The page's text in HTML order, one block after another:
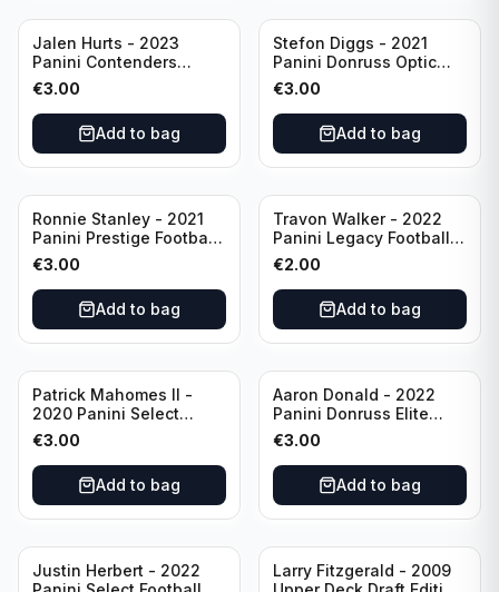
Jalen Hurts - 2023
Panini Contenders
Football #81
Philadelphia Eagles
€3.00
Add to bag
Stefon Diggs - 2021
Panini Donruss Optic
Football Blue Prizm /179
#51 Buffalo Bills
€3.00
Add to bag
Ronnie Stanley - 2021
Panini Prestige Football
Blue /249 #21 Baltimore
Ravens
€3.00
Add to bag
Travon Walker - 2022
Panini Legacy Football
Rookie /299 #189
Jacksonville Jaguars
€2.00
Add to bag
Patrick Mahomes II -
2020 Panini Select
Football Field Level
#302 Kansas City Chiefs
€3.00
Add to bag
Aaron Donald - 2022
Panini Donruss Elite
Football Star Status
#SS7 Los Angeles Rams
€3.00
Add to bag
Justin Herbert - 2022
Larry Fitzgerald - 2009